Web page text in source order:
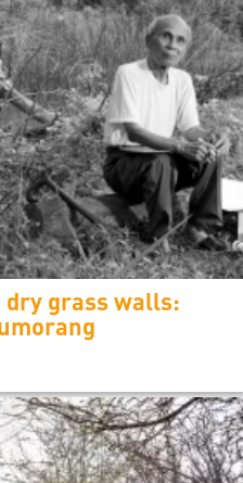
dry grass walls: